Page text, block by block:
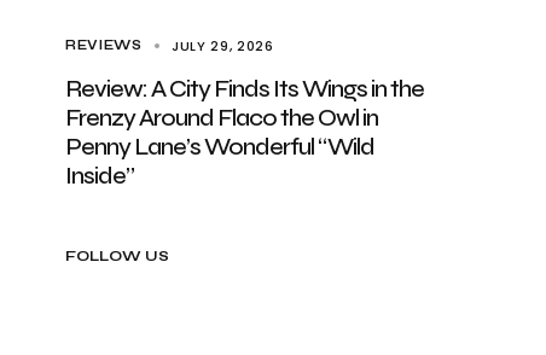
REVIEWS JULY 29, 2026
Review: A City Finds Its Wings in the
Frenzy Around Flaco the Owl in
Penny Lane’s Wonderful “Wild
Inside”
FOLLOW US